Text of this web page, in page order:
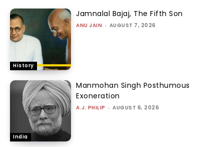
History
Jamnalal Bajaj, The Fifth Son
ANU JAIN - AUGUST 7, 2026
India
Manmohan Singh Posthumous
Exoneration
A.J. PHILIP - AUGUST 6, 2026